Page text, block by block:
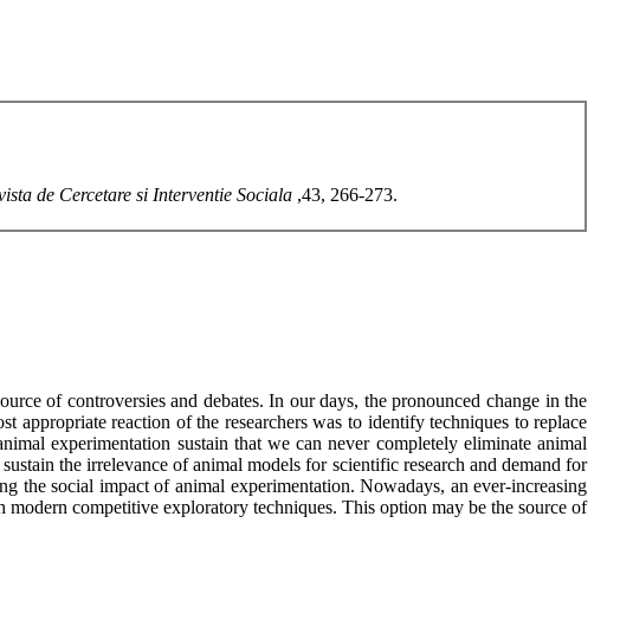
de Cercetare si Interventie Sociala ,43, 266-273.
of controversies and debates. In our days, the pronounced change in the
appropriate reaction of the researchers was to identify techniques to replace
experimentation sustain that we can never completely eliminate animal
the irrelevance of animal models for scientific research and demand for
the social impact of animal experimentation. Nowadays, an ever-increasing
competitive exploratory techniques. This option may be the source of